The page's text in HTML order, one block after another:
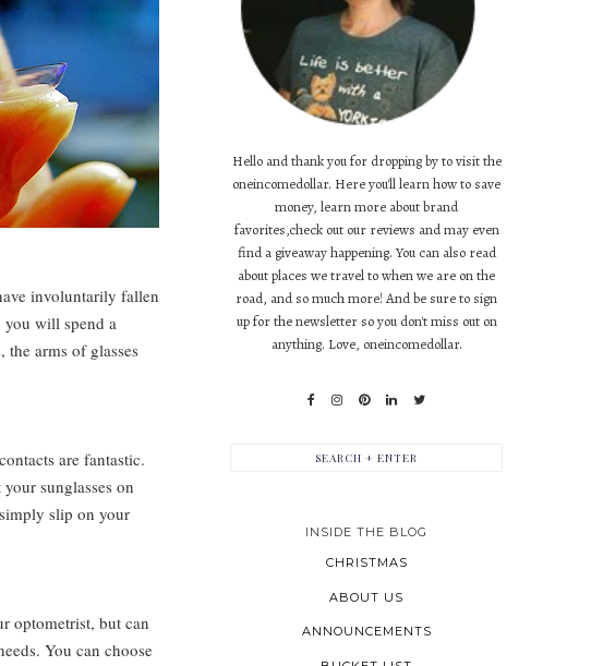
involuntarily fallen
you will spend a
arms of glasses
are fantastic.
sunglasses on
slip on your
optometrist, but can
You can choose
Hello and thank you for dropping by to visit the
oneincomedollar. Here you'll learn how to save
money, learn more about brand
favorites,check out our reviews and may even
find a giveaway happening. You can also read
about places we travel to when we are on the
road, and so much more! And be sure to sign
up for the newsletter so you don't miss out on
anything. Love, oneincomedollar.
INSIDE THE BLOG
CHRISTMAS
ABOUT US
ANNOUNCEMENTS